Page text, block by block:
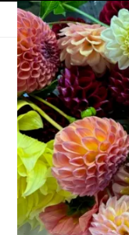
My
September 19, 2012
So, about that
was a bummer. The